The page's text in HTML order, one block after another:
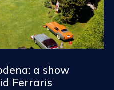
a show
Ferraris